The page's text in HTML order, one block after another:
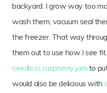
backyard. I grow way too
wash them, vacuum seal
the freezer. That way
them out to use how I see
seedless raspberry jam to
would also be delicious with